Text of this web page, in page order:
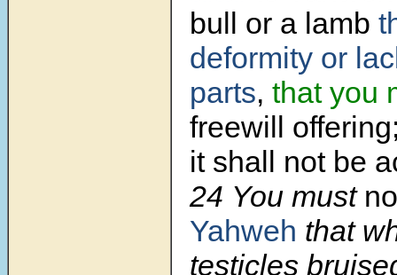
bull or a lamb
deformity or
parts, that you
freewill
it shall not be
24 You must
Yahweh that
testicles